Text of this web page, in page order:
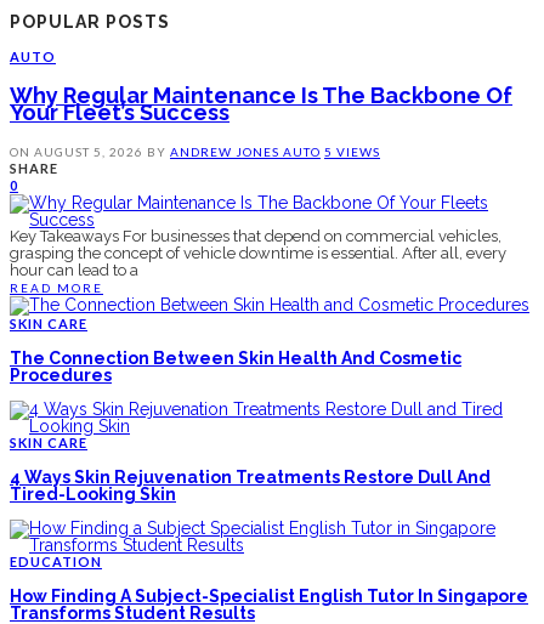
POPULAR POSTS
AUTO
Why Regular Maintenance Is The Backbone Of
Your Fleet’s Success
ON AUGUST 5, 2026 BY ANDREW JONES AUTO 5 VIEWS
SHARE
0
Key Takeaways For businesses that depend on commercial vehicles,
grasping the concept of vehicle downtime is essential. After all, every
hour can lead to a
READ MORE
SKIN CARE
The Connection Between Skin Health And Cosmetic
Procedures
SKIN CARE
4 Ways Skin Rejuvenation Treatments Restore Dull And
Tired-Looking Skin
EDUCATION
How Finding A Subject-Specialist English Tutor In Singapore
Transforms Student Results